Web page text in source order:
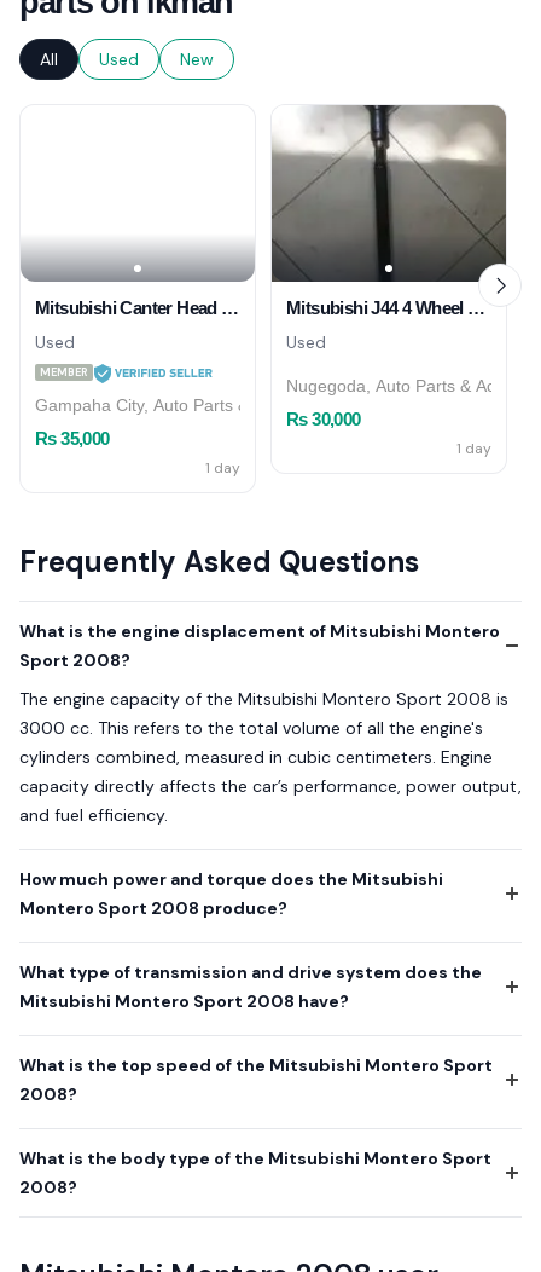
All Used New
Mitsubishi Canter Head Light
Used
MEMBER
Gampaha City, Auto Parts & Accessories
Rs 35,000
1 day
Mitsubishi J44 4 Wheel Shaft
Used
Nugegoda, Auto Parts &
Rs 30,000
1 day
Frequently Asked Questions
What is the engine displacement of Mitsubishi Montero
Sport 2008?
The engine capacity of the Mitsubishi Montero Sport 2008 is
3000 cc. This refers to the total volume of all the engine's
cylinders combined, measured in cubic centimeters. Engine
capacity directly affects the car’s performance, power output,
and fuel efficiency.
How much power and torque does the Mitsubishi
Montero Sport 2008 produce?
What type of transmission and drive system does the
Mitsubishi Montero Sport 2008 have?
What is the top speed of the Mitsubishi Montero Sport
2008?
What is the body type of the Mitsubishi Montero Sport
2008?